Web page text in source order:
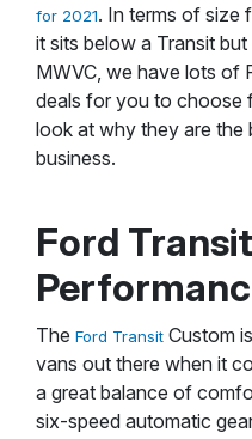
for 2021. In terms of size
it sits below a Transit
MWVC, we have lots of
deals for you to choose
look at why they are
business.
Ford
The Ford Transit Custom
vans out there when it
a great balance of
six-speed automatic